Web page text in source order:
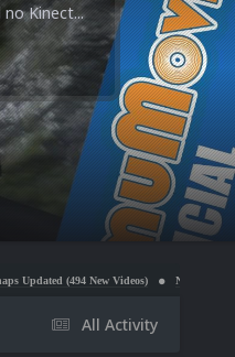
Kinect...
Videos) Nintendo NES Video Snaps
All Activity